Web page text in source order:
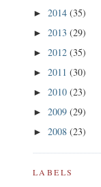
► 2014 (35)
► 2013 (29)
► 2012 (35)
► 2011 (30)
► 2010 (23)
► 2009 (29)
► 2008 (23)
LABELS